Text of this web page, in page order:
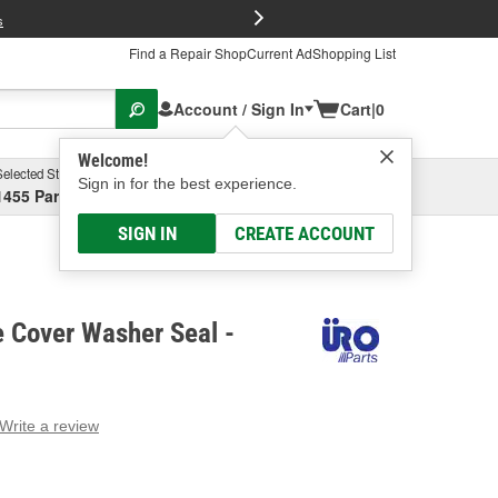
Find a Repair ShopCurrent AdShopping List
Account / Sign In
Welcome!
Sign in for the best experience.
SIGN IN CREATE ACCOUNT
Cart|0
Store
Parsons Ave, Columbus, OHSelect or Add New
Cover Washer Seal -
Write a review